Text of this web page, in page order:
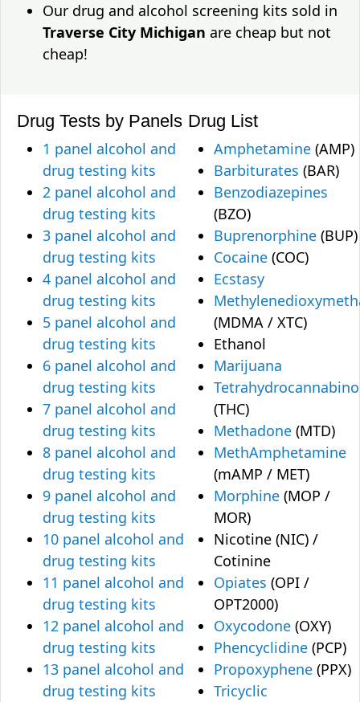
Our drug and alcohol screening kits sold in
Traverse City Michigan are cheap but not
cheap!
Drug Tests by Panels
1 panel alcohol and
drug testing kits
2 panel alcohol and
drug testing kits
3 panel alcohol and
drug testing kits
4 panel alcohol and
drug testing kits
5 panel alcohol and
drug testing kits
6 panel alcohol and
drug testing kits
7 panel alcohol and
drug testing kits
8 panel alcohol and
drug testing kits
9 panel alcohol and
drug testing kits
10 panel alcohol and
drug testing kits
11 panel alcohol and
drug testing kits
12 panel alcohol and
drug testing kits
13 panel alcohol and
drug testing kits
Drug List
Amphetamine (AMP)
Barbiturates (BAR)
Benzodiazepines
(BZO)
Buprenorphine (BUP)
Cocaine (COC)
Ecstasy
(MDMA / XTC)
Ethanol
Marijuana
(THC)
Methadone (MTD)
MethAmphetamine
(mAMP / MET)
Morphine (MOP /
MOR)
Nicotine (NIC) /
Cotinine
Opiates (OPI /
OPT2000)
Oxycodone (OXY)
Phencyclidine (PCP)
Propoxyphene (PPX)
Tricyclic